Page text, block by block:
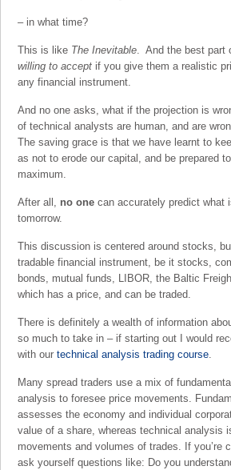
– in what time?
This is like The Inevitable. And the best part
willing to accept if you give them a realistic
any financial instrument.
And no one asks, what if the projection is
of technical analysts are human, and are
The saving grace is that we have learnt to
as not to erode our capital, and be prepared
maximum.
After all, no one can accurately predict what
tomorrow.
This discussion is centered around stocks,
tradable financial instrument, be it stocks,
bonds, mutual funds, LIBOR, the Baltic
which has a price, and can be traded.
There is definitely a wealth of information
so much to take in – if starting out I would
with our technical analysis trading course.
Many spread traders use a mix of
analysis to foresee price movements.
assesses the economy and individual
value of a share, whereas technical analysis
movements and volumes of trades. If you’re
ask yourself questions like: Do you